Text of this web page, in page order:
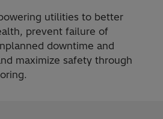
utilities to better
prevent failure of
downtime and
maximize safety through